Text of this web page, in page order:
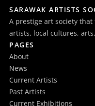
SARAWAK ARTISTS
A prestige art society
artists, local cultures,
PAGES
About
News
Current Artists
Past Artists
Current Exhibitions